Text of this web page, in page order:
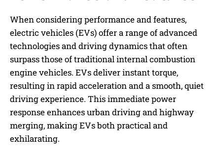
When considering performance and features,
electric vehicles (EVs) offer a range of advanced
technologies and driving dynamics that often
surpass those of traditional internal combustion
engine vehicles. EVs deliver instant torque,
resulting in rapid acceleration and a smooth, quiet
driving experience. This immediate power
response enhances urban driving and highway
merging, making EVs both practical and
exhilarating.